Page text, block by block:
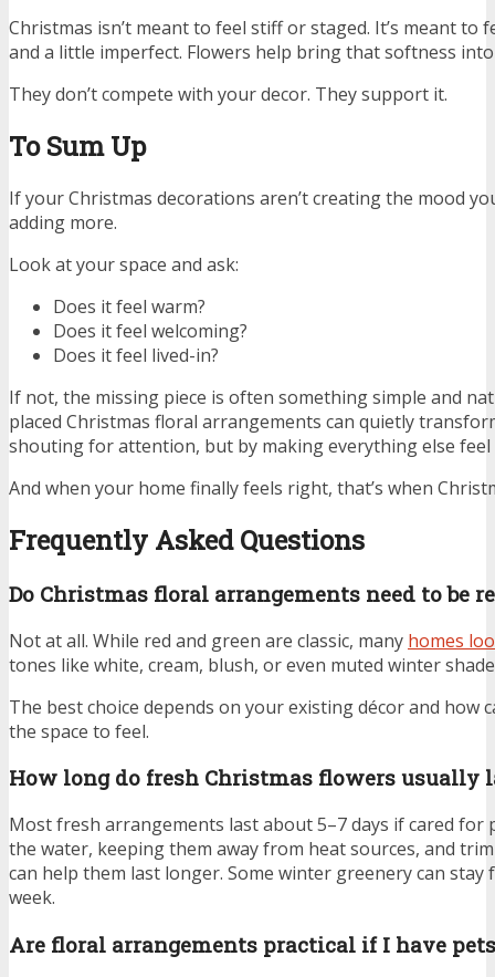
Christmas isn’t meant to feel stiff or staged. It’s meant to
and a little imperfect. Flowers help bring that softness
They don’t compete with your decor. They support it.
To Sum Up
If your Christmas decorations aren’t creating the mood
adding more.
Look at your space and ask:
Does it feel warm?
Does it feel welcoming?
Does it feel lived-in?
If not, the missing piece is often something simple and
placed Christmas floral arrangements can quietly
shouting for attention, but by making everything else
And when your home finally feels right, that’s when
Frequently Asked Questions
Do Christmas floral arrangements need to be
Not at all. While red and green are classic, many homes
tones like white, cream, blush, or even muted winter
The best choice depends on your existing décor and how
the space to feel.
How long do fresh Christmas flowers usually
Most fresh arrangements last about 5–7 days if cared for
the water, keeping them away from heat sources, and
can help them last longer. Some winter greenery can stay
week.
Are floral arrangements practical if I have